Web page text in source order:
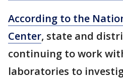
According to the
Center, state and
continuing to work
laboratories to